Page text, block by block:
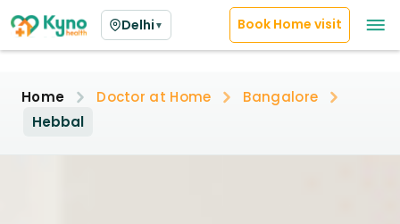
Delhi ▼ Book Home visit
Home Doctor at Home
Bangalore
Hebbal